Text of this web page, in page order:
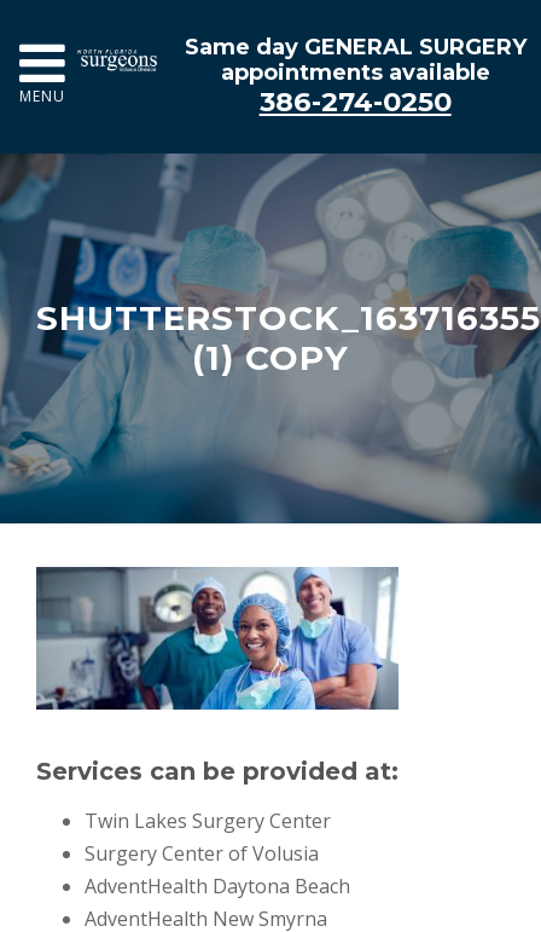
MENU
Same day GENERAL SURGERY
appointments available
386-274-0250
(1) COPY
Services can be provided at:
Twin Lakes Surgery Center
Surgery Center of Volusia
AdventHealth Daytona Beach
AdventHealth New Smyrna